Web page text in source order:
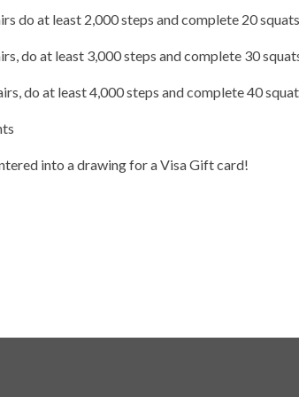
do at least 2,000 steps and complete 20 squats
do at least 3,000 steps and complete 30
do at least 4,000 steps and complete 40
into a drawing for a Visa Gift card!